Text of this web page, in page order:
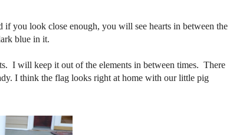
you look close enough, you will see hearts in between the
blue in it.
I will keep it out of the elements in between times. There
I think the flag looks right at home with our little pig